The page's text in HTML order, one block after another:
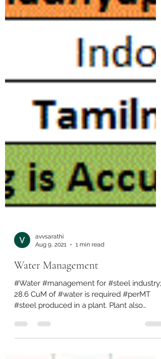
Aug 9, 2021
1 min read
Water Management
#Water #management for #steel industry;
28.6 CuM of #water is required #perMT
#steel produced in a plant. Plant also